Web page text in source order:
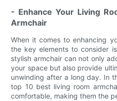
- Enhance Your Living
Armchair
When it comes to enhancing
the key elements to consider
stylish armchair can not only
your space but also provide
unwinding after a long day. In
top 10 best living room
comfortable, making them the